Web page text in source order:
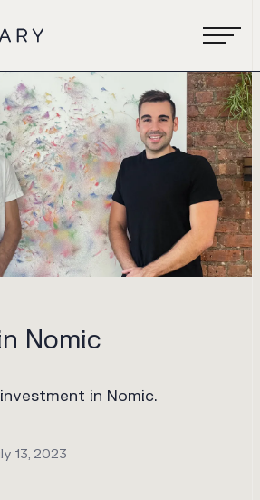
Nomic
in Nomic.
13, 2023